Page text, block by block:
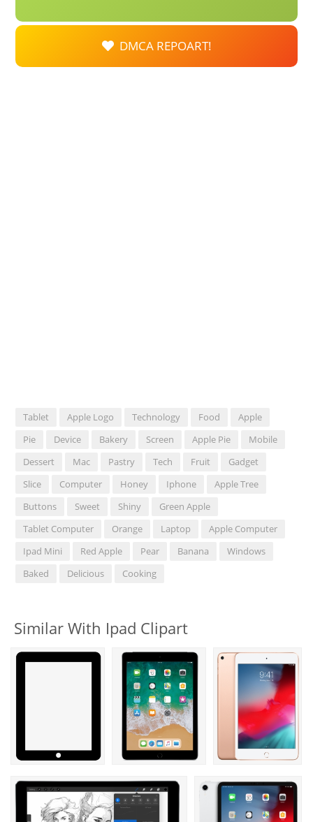
DMCA REPOART!
Tablet Apple Logo Technology Food
Apple
Pie
Device Bakery Screen Apple Pie
Mobile
Dessert
Mac Pastry Tech Fruit
Gadget
Slice
Computer Honey Iphone
Apple Tree
Buttons
Sweet Shiny
Green Apple
Tablet Computer
Orange Laptop
Apple Computer
Ipad Mini
Red Apple Pear Banana
Windows
Baked
Delicious Cooking
Similar With Ipad Clipart